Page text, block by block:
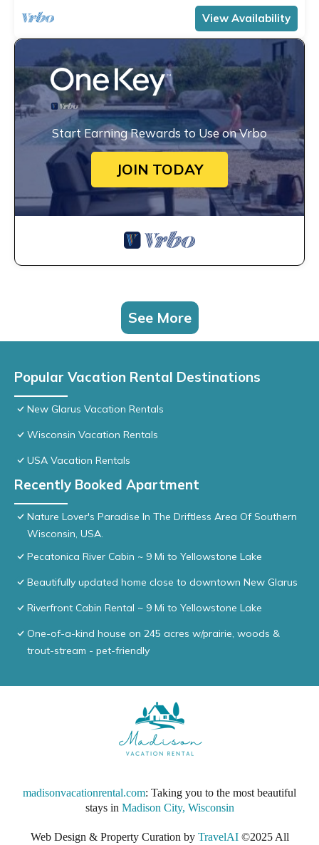
View Availability
Start Earning Rewards to Use on Vrbo
JOIN TODAY
See More
Popular Vacation Rental Destinations
New Glarus Vacation Rentals
Wisconsin Vacation Rentals
USA Vacation Rentals
Recently Booked Apartment
Nature Lover's Paradise In The Driftless Area Of Southern
Wisconsin, USA.
Pecatonica River Cabin ~ 9 Mi to Yellowstone Lake
Beautifully updated home close to downtown New Glarus
Riverfront Cabin Rental ~ 9 Mi to Yellowstone Lake
One-of-a-kind house on 245 acres w/prairie, woods &
trout-stream - pet-friendly
madisonvacationrental.com: Taking you to the most beautiful
stays in Madison City, Wisconsin
Web Design & Property Curation by TravelAI ©2025 All